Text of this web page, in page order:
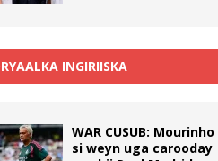
INGIRIISKA
WAR CUSUB: Mourinho
si weyn uga carooday